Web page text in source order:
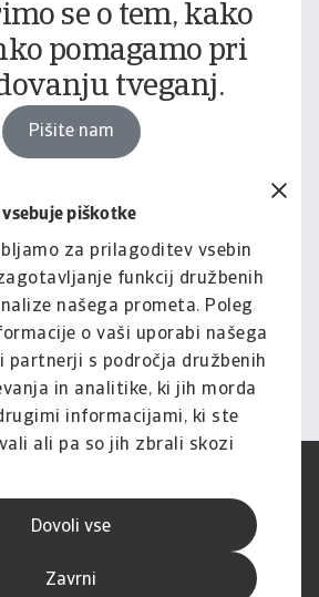
vsebuje piškotke
za prilagoditev vsebin
funkcij družbenih
našega prometa. Poleg
o vaši uporabi našega
partnerji s področja družbenih
in analitike, ki jih morda
informacijami, ki ste
ali pa so jih zbrali skozi
Dovoli vse
Zavrni
se o tem, kako
pomagamo pri
tveganj.
Pišite nam
Pravno obvestilo
vsebino tega
mesta velja naša
odgovornosti.
Informacije
Kakovost storitev
Lažno ribarjenje in varnost